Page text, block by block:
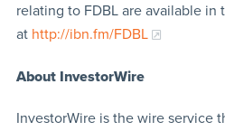
relating to FDBL are available in
at http://ibn.fm/FDBL
About InvestorWire
InvestorWire is the wire service